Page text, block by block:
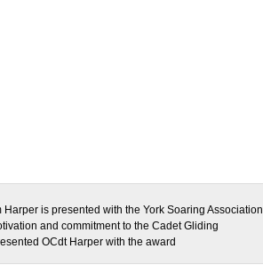
is presented with the York Soaring Association
and commitment to the Cadet Gliding
OCdt Harper with the award